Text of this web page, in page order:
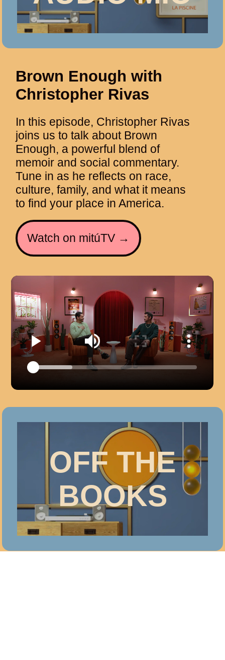
Brown Enough with
Christopher Rivas
In this episode, Christopher Rivas
joins us to talk about Brown
Enough, a powerful blend of
memoir and social commentary.
Tune in as he reflects on race,
culture, family, and what it means
to find your place in America.
Watch on mitúTV →
OFF THE
BOOKS